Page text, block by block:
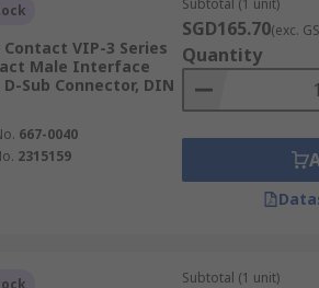
from a single cable input. These
Examples of passive-interface
cleaning and protecting them
rail mounting or AC/DC
Contact VIP-3 Series
Male Interface
Sub Connector, DIN
667-0040
2315159
Subtotal (1 unit)
SGD165.70(exc.
Quantity
Subtotal (1 unit)